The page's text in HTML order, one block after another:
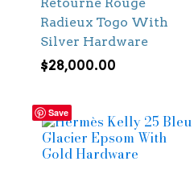
Retourne Rouge
Radieux Togo With
Silver Hardware
$28,000.00
Save